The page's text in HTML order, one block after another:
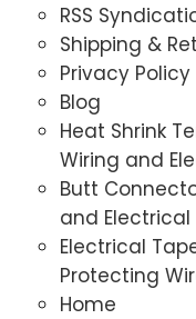
RSS
Shipping &
Privacy Policy
Blog
Heat Shrink
Wiring and
Butt
and Electrical
Electrical
Protecting
Home